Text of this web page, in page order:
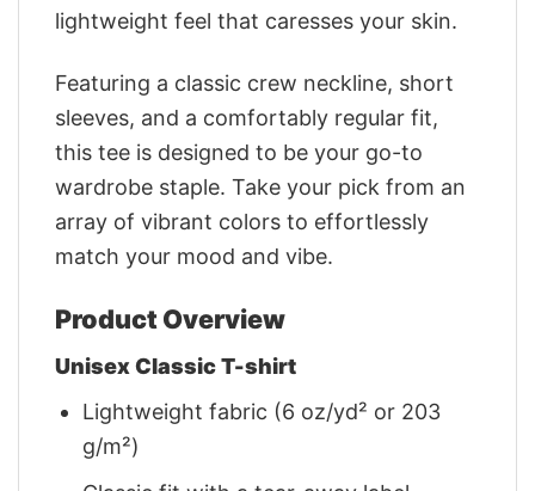
lightweight feel that caresses your skin.
Featuring a classic crew neckline, short
sleeves, and a comfortably regular fit,
this tee is designed to be your go-to
wardrobe staple. Take your pick from an
array of vibrant colors to effortlessly
match your mood and vibe.
Product Overview
Unisex Classic T-shirt
Lightweight fabric (6 oz/yd² or 203
g/m²)